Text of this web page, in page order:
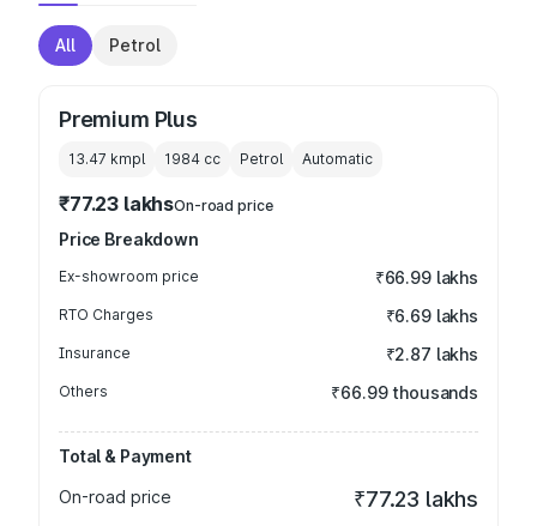
All Petrol
Premium Plus
13.47 kmpl 1984 cc Petrol Automatic
₹77.23 lakhsOn-road price
Price Breakdown
Ex-showroom price ₹66.99 lakhs
RTO Charges ₹6.69 lakhs
Insurance ₹2.87 lakhs
Others ₹66.99 thousands
Total & Payment
On-road price
₹77.23 lakhs